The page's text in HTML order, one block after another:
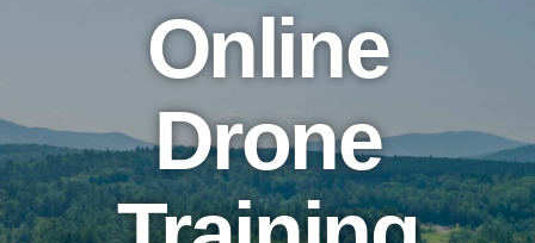
Online
Drone